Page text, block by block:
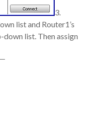
3.
list and Router1’s
list. Then assign